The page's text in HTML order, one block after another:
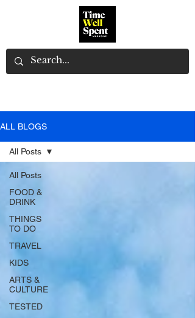
ALL BLOGS
All Posts
FOOD &
DRINK
THINGS
TO DO
TRAVEL
KIDS
ARTS &
CULTURE
TESTED
All Posts